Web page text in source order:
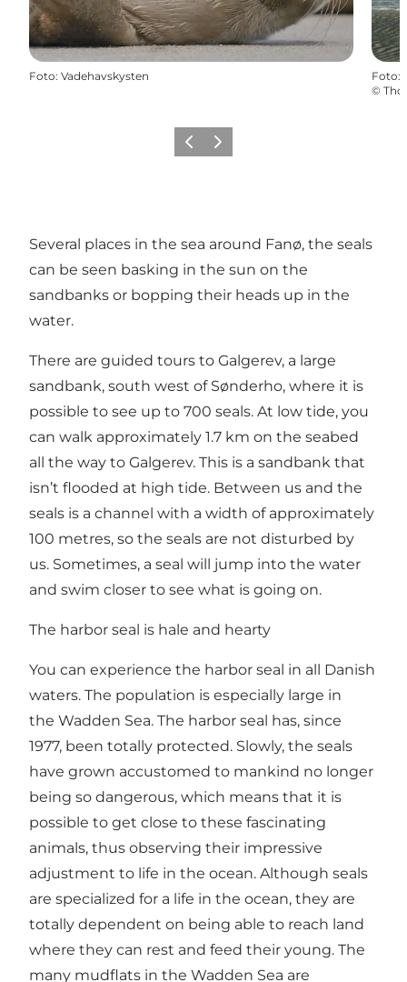
Foto: Vadehavskysten Foto:
©
Vorige Volgende
Several places in the sea around Fanø, the seals
can be seen basking in the sun on the
sandbanks or bopping their heads up in the
water.
There are guided tours to Galgerev, a large
sandbank, south west of Sønderho, where it is
possible to see up to 700 seals. At low tide, you
can walk approximately 1.7 km on the seabed
all the way to Galgerev. This is a sandbank that
isn’t flooded at high tide. Between us and the
seals is a channel with a width of approximately
100 metres, so the seals are not disturbed by
us. Sometimes, a seal will jump into the water
and swim closer to see what is going on.
The harbor seal is hale and hearty
You can experience the harbor seal in all Danish
waters. The population is especially large in
the Wadden Sea. The harbor seal has, since
1977, been totally protected. Slowly, the seals
have grown accustomed to mankind no longer
being so dangerous, which means that it is
possible to get close to these fascinating
animals, thus observing their impressive
adjustment to life in the ocean. Although seals
are specialized for a life in the ocean, they are
totally dependent on being able to reach land
where they can rest and feed their young. The
many mudflats in the Wadden Sea are